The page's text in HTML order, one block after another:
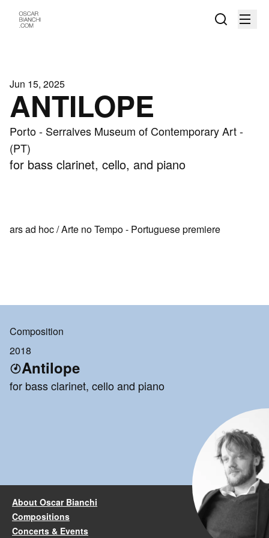
Jun 15, 2025
ANTILOPE
Porto - Serralves Museum of Contemporary Art -
(PT)
for bass clarinet, cello, and piano
ars ad hoc / Arte no Tempo - Portuguese premiere
Composition
2018
Antilope
for bass clarinet, cello and piano
About Oscar Bianchi
Compositions
Concerts & Events